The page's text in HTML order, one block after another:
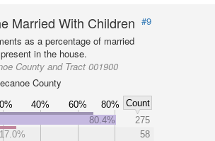
Married With Children #9
as a percentage of married
in the house.
County and Tract 001900
County
40% 60% 80%
Count
80.4%
275
17.0%
58